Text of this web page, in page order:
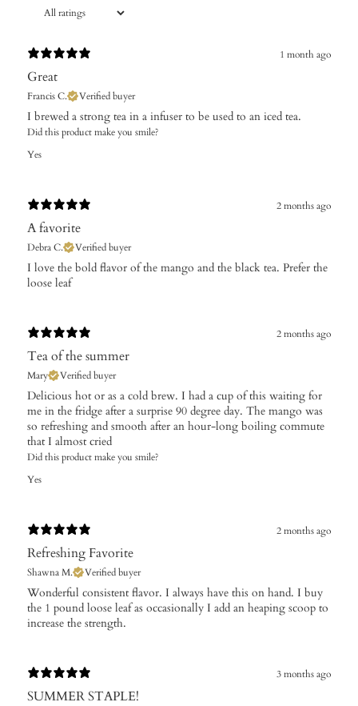
1 month ago
Great
Francis C. Verified buyer
I brewed a strong tea in a infuser to be used to an iced tea.
Did this product make you smile?
Yes
2 months ago
A favorite
Debra C. Verified buyer
​I love the bold flavor of the mango and the black tea. Prefer the
loose leaf
2 months ago
Tea of the summer
Mary Verified buyer
Delicious hot or as a cold brew. I had a cup of this waiting for
me in the fridge after a surprise 90 degree day. The mango was
so refreshing and smooth after an hour-long boiling commute
that I almost cried
Did this product make you smile?
Yes
2 months ago
Refreshing Favorite
Shawna M. Verified buyer
​Wonderful consistent flavor. I always have this on hand. I buy
the 1 pound loose leaf as occasionally I add an heaping scoop to
increase the strength.
3 months ago
SUMMER STAPLE!